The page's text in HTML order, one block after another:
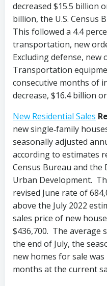
decreased $15.5 billion
billion, the U.S. Census
This followed a 4.4
transportation, new
Excluding defense, new
Transportation
consecutive months of
decrease, $16.4 billion
New Residential Sales
new single‐family
seasonally adjusted
according to estimates
Census Bureau and
Urban Development.
revised June rate of
above the July 2022
sales price of new
$436,700. The average
the end of July, the
new homes for sale was
months at the current